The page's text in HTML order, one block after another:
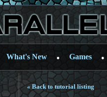
What's New ● Games ●
« Back to tutorial listing